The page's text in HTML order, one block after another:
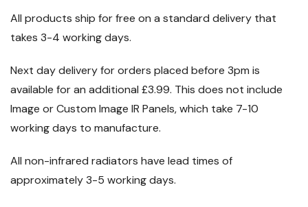
All products ship for free on a standard delivery that
takes 3-4 working days.
Next day delivery for orders placed before 3pm is
available for an additional £3.99. This does not include
Image or Custom Image IR Panels, which take 7-10
working days to manufacture.
All non-infrared radiators have lead times of
approximately 3-5 working days.